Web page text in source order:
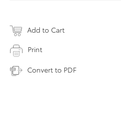
Add to Cart
Print
Convert to PDF